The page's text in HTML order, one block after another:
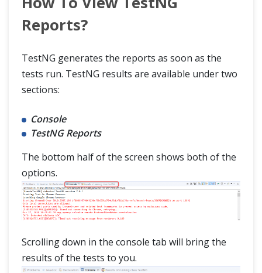
Reports?
TestNG generates the reports as soon as the
tests run. TestNG results are available under two
sections:
Console
TestNG Reports
The bottom half of the screen shows both of the
options.
Scrolling down in the console tab will bring the
results of the tests to you.